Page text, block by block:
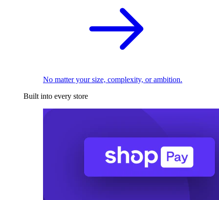
No matter your size, complexity, or ambition.
Built into every store